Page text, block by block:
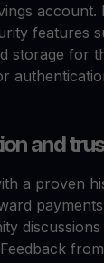
features
storage for
and
a proven